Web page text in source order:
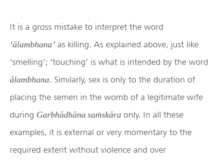
It is a gross mistake to interpret the word
‘ālambhana’ as killing. As explained above, just like
‘smelling’; ‘touching’ is what is intended by the word
ālambhana. Similarly, sex is only to the duration of
placing the semen in the womb of a legitimate wife
during Garbhādhāna saṁskāra only. In all these
examples, it is external or very momentary to the
required extent without violence and over